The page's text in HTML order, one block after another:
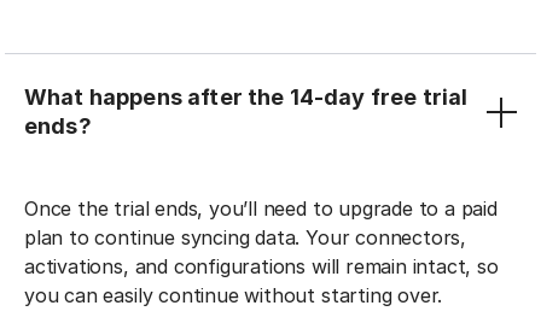
What happens after the 14-day free trial
ends?
Once the trial ends, you’ll need to upgrade to a paid
plan to continue syncing data. Your connectors,
activations, and configurations will remain intact, so
you can easily continue without starting over.